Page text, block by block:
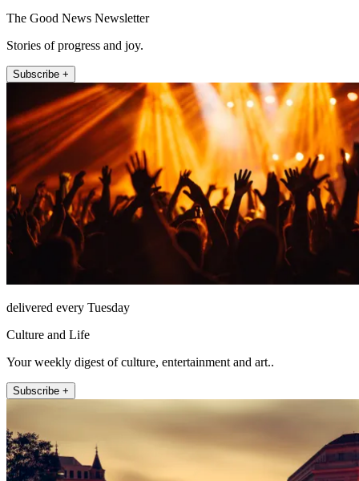
The Good News Newsletter
Stories of progress and joy.
Subscribe +
delivered every Tuesday
Culture and Life
Your weekly digest of culture, entertainment and art..
Subscribe +